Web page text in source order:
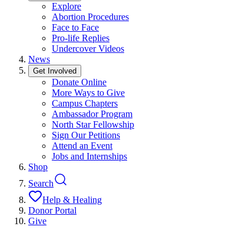
Explore
Abortion Procedures
Face to Face
Pro-life Replies
Undercover Videos
News
Get Involved
Donate Online
More Ways to Give
Campus Chapters
Ambassador Program
North Star Fellowship
Sign Our Petitions
Attend an Event
Jobs and Internships
Shop
Search
Help & Healing
Donor Portal
Give